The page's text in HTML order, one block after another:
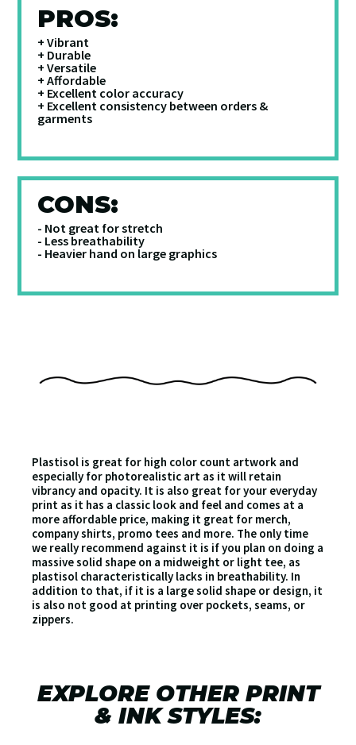
PROS:
+ Vibrant
+ Durable
+ Versatile
+ Affordable
+ Excellent color accuracy
+ Excellent consistency between orders &
garments
CONS:
- Not great for stretch
- Less breathability
- Heavier hand on large graphics
Plastisol is great for high color count artwork and
especially for photorealistic art as it will retain
vibrancy and opacity. It is also great for your everyday
print as it has a classic look and feel and comes at a
more affordable price, making it great for merch,
company shirts, promo tees and more. The only time
we really recommend against it is if you plan on doing a
massive solid shape on a midweight or light tee, as
plastisol characteristically lacks in breathability. In
addition to that, if it is a large solid shape or design, it
is also not good at printing over pockets, seams, or
zippers.
EXPLORE OTHER PRINT
& INK STYLES: